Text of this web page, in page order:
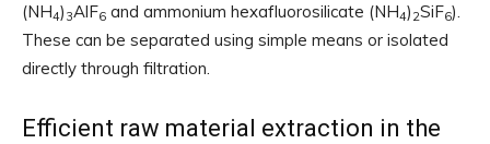
(NH4) 3AlF6 and ammonium hexafluorosilicate (NH4) 2SiF6).
These can be separated using simple means or isolated
directly through filtration.
Efficient raw material extraction in the